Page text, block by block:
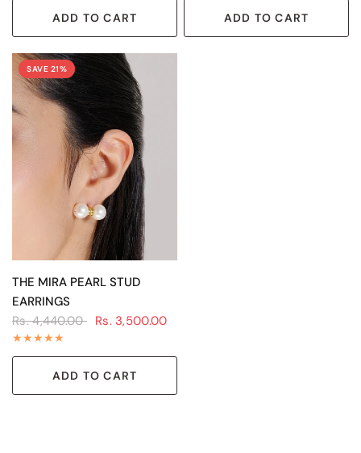
ADD TO CART ADD TO CART
SAVE 21%
QUICK VIEW
THE MIRA PEARL STUD
EARRINGS
Rs. 4,440.00 Rs. 3,500.00
ADD TO CART